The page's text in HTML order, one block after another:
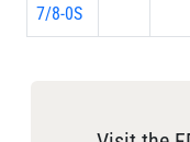
7/8-0S